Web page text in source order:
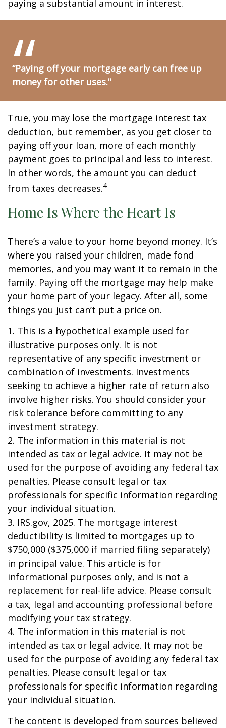
paying a substantial amount in interest.
“Paying off your mortgage early can free up
money for other uses."
True, you may lose the mortgage interest tax
deduction, but remember, as you get closer to
paying off your loan, more of each monthly
payment goes to principal and less to interest.
In other words, the amount you can deduct
from taxes decreases.4
Home Is Where the Heart Is
There’s a value to your home beyond money. It’s
where you raised your children, made fond
memories, and you may want it to remain in the
family. Paying off the mortgage may help make
your home part of your legacy. After all, some
things you just can’t put a price on.
1. This is a hypothetical example used for
illustrative purposes only. It is not
representative of any specific investment or
combination of investments. Investments
seeking to achieve a higher rate of return also
involve higher risks. You should consider your
risk tolerance before committing to any
investment strategy.
2. The information in this material is not
intended as tax or legal advice. It may not be
used for the purpose of avoiding any federal tax
penalties. Please consult legal or tax
professionals for specific information regarding
your individual situation.
3. IRS.gov, 2025. The mortgage interest
deductibility is limited to mortgages up to
$750,000 ($375,000 if married filing separately)
in principal value. This article is for
informational purposes only, and is not a
replacement for real-life advice. Please consult
a tax, legal and accounting professional before
modifying your tax strategy.
4. The information in this material is not
intended as tax or legal advice. It may not be
used for the purpose of avoiding any federal tax
penalties. Please consult legal or tax
professionals for specific information regarding
your individual situation.
The content is developed from sources believed